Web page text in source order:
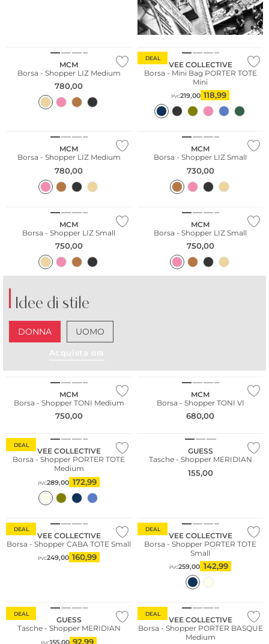
MCM
Borsa - Shopper LIZ Medium
780,00
DEAL
Sostenibile
VEE COLLECTIVE
Borsa - Mini Bag PORTER TOTE
Mini
PVC219,00 118,99
MCM
Borsa - Shopper LIZ Medium
780,00
MCM
Borsa - Shopper LIZ Small
730,00
MCM
Borsa - Shopper LIZ Small
750,00
MCM
Borsa - Shopper LIZ Small
750,00
Idee di stile
DONNA UOMO
Acquista ora
MCM
Borsa - Shopper TONI Medium
750,00
MCM
Borsa - Shopper TONI VI
680,00
DEAL
VEE COLLECTIVE
Borsa - Shopper PORTER TOTE
Medium
PVC289,00 172,99
GUESS
Tasche - Shopper MERIDIAN
155,00
DEAL
Sostenibile
VEE COLLECTIVE
Borsa - Shopper CABA TOTE Small
PVC249,00 160,99
DEAL
VEE COLLECTIVE
Borsa - Shopper PORTER TOTE
Small
PVC259,00 142,99
DEAL
GUESS
Tasche - Shopper MERIDIAN
PVC155,00 92,99
DEAL
VEE COLLECTIVE
Borsa - Shopper PORTER BASQUE
Medium